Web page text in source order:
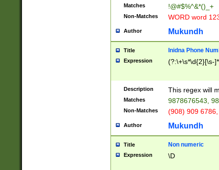
Matches !@#$%^&*()_+
Non-Matches WORD word
Author Mukundh
Title Inidna Phone
Expression (?:\+\s*\d{2}[\s-
Description This regex will
Matches 9878676543,
Non-Matches (908) 909
Author Mukundh
Title Non numeric
Expression \D